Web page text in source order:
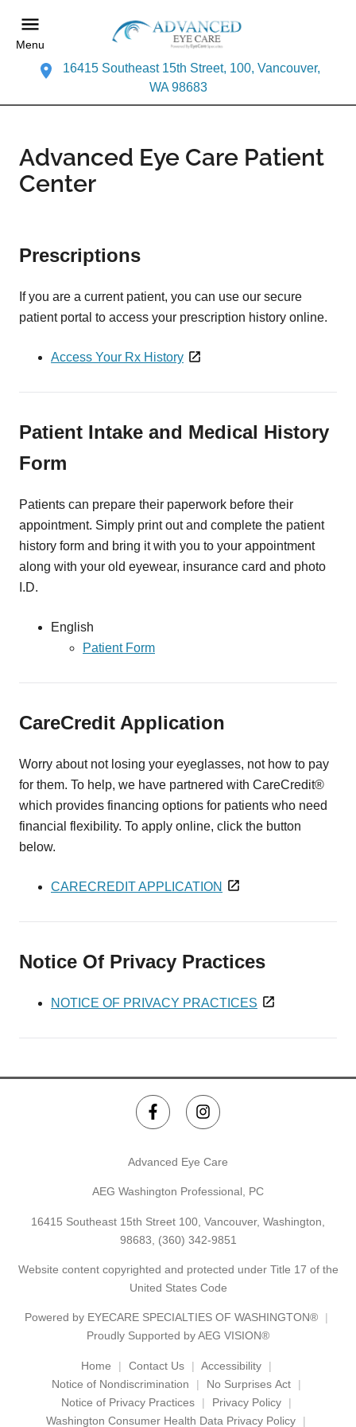
Menu
16415 Southeast 15th Street, 100, Vancouver,
WA 98683
Advanced Eye Care Patient
Center
Prescriptions
If you are a current patient, you can use our secure
patient portal to access your prescription history online.
Access Your Rx History
Patient Intake and Medical History
Form
Patients can prepare their paperwork before their
appointment. Simply print out and complete the patient
history form and bring it with you to your appointment
along with your old eyewear, insurance card and photo
I.D.
English
Patient Form
CareCredit Application
Worry about not losing your eyeglasses, not how to pay
for them. To help, we have partnered with CareCredit®
which provides financing options for patients who need
financial flexibility. To apply online, click the button
below.
CARECREDIT APPLICATION
Notice Of Privacy Practices
NOTICE OF PRIVACY PRACTICES
Advanced Eye Care
AEG Washington Professional, PC
16415 Southeast 15th Street 100, Vancouver, Washington,
98683, (360) 342-9851
Website content copyrighted and protected under Title 17 of the
United States Code
Powered by EYECARE SPECIALTIES OF WASHINGTON®
Proudly Supported by AEG VISION®
Home Contact Us
Accessibility
Notice of Nondiscrimination
No Surprises Act
Notice of Privacy Practices
Privacy Policy
Washington Consumer Health Data Privacy Policy